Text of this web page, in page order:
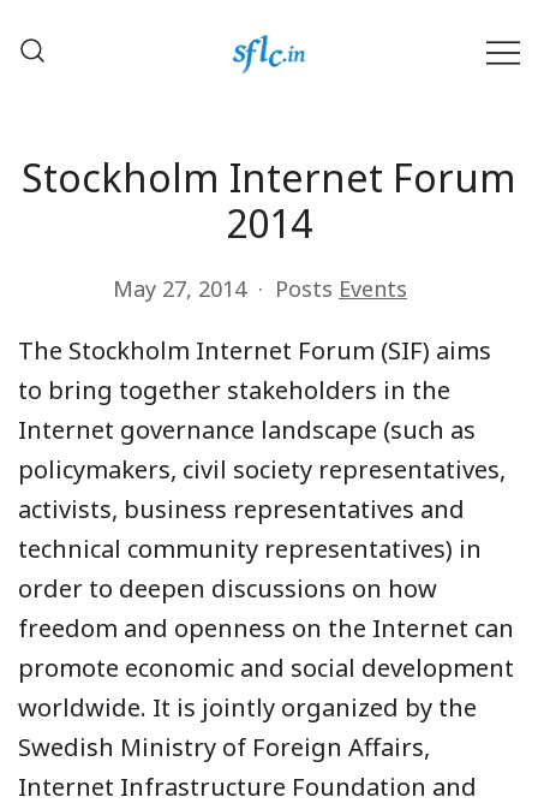
Stockholm Internet Forum
2014
May 27, 2014 Posts Events
The Stockholm Internet Forum (SIF) aims
to bring together stakeholders in the
Internet governance landscape (such as
policymakers, civil society representatives,
activists, business representatives and
technical community representatives) in
order to deepen discussions on how
freedom and openness on the Internet can
promote economic and social development
worldwide. It is jointly organized by the
Swedish Ministry of Foreign Affairs,
Internet Infrastructure Foundation and